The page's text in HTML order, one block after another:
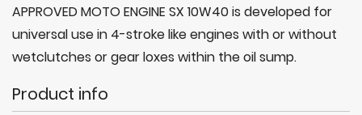
APPROVED MOTO ENGINE SX 10W40 is developed for
universal use in 4-stroke like engines with or without
wetclutches or gear loxes within the oil sump.
Product info